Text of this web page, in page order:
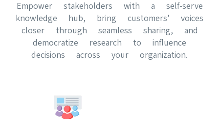
Empower stakeholders with a self-serve
knowledge hub, bring customers’ voices
closer through seamless sharing, and
democratize research to influence
decisions across your organization.